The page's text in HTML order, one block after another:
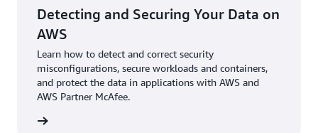
Detecting and Securing Your Data on
AWS
Learn how to detect and correct security
misconfigurations, secure workloads and containers,
and protect the data in applications with AWS and
AWS Partner McAfee.